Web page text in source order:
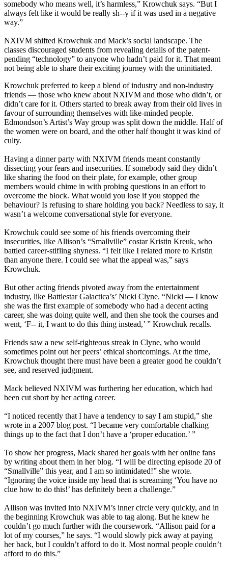
somebody who means well, it’s harmless,” Krowchuk says. “But I
always felt like it would be really sh--y if it was used in a negative
way.”
NXIVM shifted Krowchuk and Mack’s social landscape. The
classes discouraged students from revealing details of the patent-
pending “technology” to anyone who hadn’t paid for it. That meant
not being able to share their exciting journey with the uninitiated.
Krowchuk preferred to keep a blend of industry and non-industry
friends — those who knew about NXIVM and those who didn’t, or
didn’t care for it. Others started to break away from their old lives in
favour of surrounding themselves with like-minded people.
Edmondson’s Artist’s Way group was split down the middle. Half of
the women were on board, and the other half thought it was kind of
culty.
Having a dinner party with NXIVM friends meant constantly
dissecting your fears and insecurities. If somebody said they didn’t
like sharing the food on their plate, for example, other group
members would chime in with probing questions in an effort to
overcome the block. What would you lose if you stopped the
behaviour? Is refusing to share holding you back? Needless to say, it
wasn’t a welcome conversational style for everyone.
Krowchuk could see some of his friends overcoming their
insecurities, like Allison’s “Smallville” costar Kristin Kreuk, who
battled career-stifling shyness. “I felt like I related more to Kristin
than anyone there. I could see what the appeal was,” says
Krowchuk.
But other acting friends pivoted away from the entertainment
industry, like Battlestar Galactica’s’ Nicki Clyne. “Nicki — I know
she was the first example of somebody who had a decent acting
career, she was doing quite well, and then she took the courses and
went, ‘F-- it, I want to do this thing instead,’ ” Krowchuk recalls.
Friends saw a new self-righteous streak in Clyne, who would
sometimes point out her peers’ ethical shortcomings. At the time,
Krowchuk thought there must have been a greater good he couldn’t
see, and reserved judgment.
Mack believed NXIVM was furthering her education, which had
been cut short by her acting career.
“I noticed recently that I have a tendency to say I am stupid,” she
wrote in a 2007 blog post. “I became very comfortable chalking
things up to the fact that I don’t have a ‘proper education.’ ”
To show her progress, Mack shared her goals with her online fans
by writing about them in her blog. “I will be directing episode 20 of
“Smallville” this year, and I am so intimidated!” she wrote.
“Ignoring the voice inside my head that is screaming ‘You have no
clue how to do this!’ has definitely been a challenge.”
Allison was invited into NXIVM’s inner circle very quickly, and in
the beginning Krowchuk was able to tag along. But he knew he
couldn’t go much further with the coursework. “Allison paid for a
lot of my courses,” he says. “I would slowly pick away at paying
her back, but I couldn’t afford to do it. Most normal people couldn’t
afford to do this.”